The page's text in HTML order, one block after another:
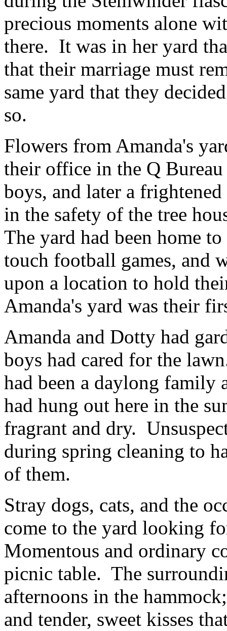
precious moments alone
there. It was in her yard
that their marriage must
same yard that they
so.
Flowers from Amanda's
their office in the Q
boys, and later a
in the safety of the tree
The yard had been home
touch football games, and
upon a location to hold
Amanda's yard was their
Amanda and Dotty had
boys had cared for the
had been a daylong family
had hung out here in the
fragrant and dry.
during spring cleaning to
of them.
Stray dogs, cats, and the
come to the yard looking
Momentous and ordinary
picnic table. The
afternoons in the
and tender, sweet kisses